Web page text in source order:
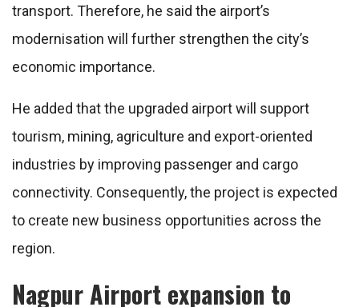
transport. Therefore, he said the airport’s
modernisation will further strengthen the city’s
economic importance.
He added that the upgraded airport will support
tourism, mining, agriculture and export-oriented
industries by improving passenger and cargo
connectivity. Consequently, the project is expected
to create new business opportunities across the
region.
Nagpur Airport expansion to